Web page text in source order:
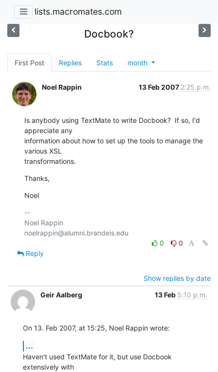
lists.macromates.com
Docbook?
First Post Replies Stats month
Noel Rappin 13 Feb 2007 2:25 p.m.
Is anybody using TextMate to write Docbook?  If so, I'd
appreciate any
information about how to set up the tools to manage the
various XSL
transformations.
Thanks,
Noel
--
Noel Rappin
0
0
Reply
Show replies by date
Geir Aalberg
13 Feb 5:10 p.m.
On 13. Feb 2007, at 15:25, Noel Rappin wrote:
...
Haven't used TextMate for it, but use Docbook
extensively with